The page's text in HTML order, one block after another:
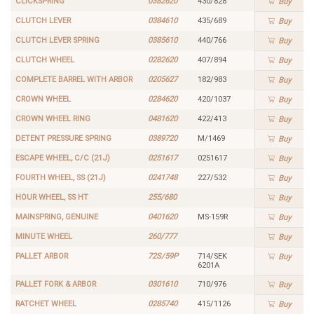
CLUTCH LEVER 0384610 435/689 Buy
CLUTCH LEVER SPRING 0385610 440/766 Buy
CLUTCH WHEEL 0282620 407/894 Buy
COMPLETE BARREL WITH ARBOR 0205627 182/983 Buy
CROWN WHEEL 0284620 420/1037 Buy
CROWN WHEEL RING 0481620 422/413 Buy
DETENT PRESSURE SPRING 0389720 M/1469 Buy
ESCAPE WHEEL, C/C (21J) 0251617 0251617 Buy
FOURTH WHEEL, SS (21J) 0241748 227/532 Buy
HOUR WHEEL, SS HT 255/680 Buy
MAINSPRING, GENUINE 0401620 MS-159R Buy
MINUTE WHEEL 260/777 Buy
PALLET ARBOR 72S/59P
714/SEK
6201A
Buy
PALLET FORK & ARBOR 0301610 710/976 Buy
RATCHET WHEEL 0285740 415/1126 Buy